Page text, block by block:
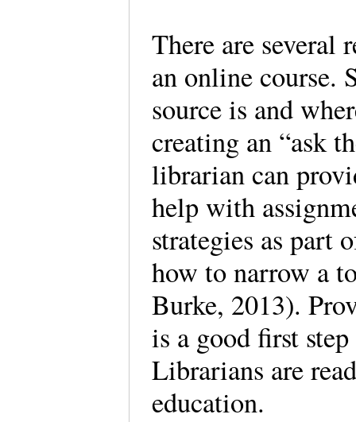
There are several
an online course.
source is and
creating an “ask
librarian can
help with
strategies as part
how to narrow a
Burke, 2013).
is a good first
Librarians are
education.